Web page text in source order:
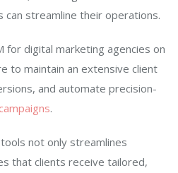
can streamline their operations.
for digital marketing agencies on
to maintain an extensive client
and automate precision-
.
not only streamlines
that clients receive tailored,